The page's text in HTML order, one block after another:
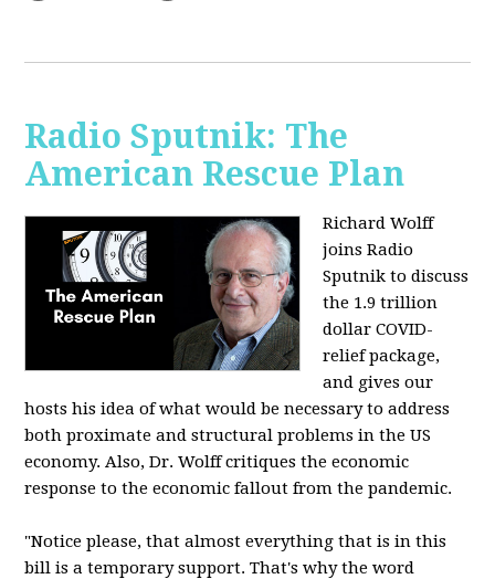
Radio Sputnik: The
American Rescue Plan
Richard Wolff
joins Radio
Sputnik to discuss
the 1.9 trillion
dollar COVID-
relief package,
and gives our
hosts his idea of what would be necessary to address
both proximate and structural problems in the US
economy. Also, Dr. Wolff critiques the economic
response to the economic fallout from the pandemic.
"Notice please, that almost everything that is in this
bill is a temporary support. That's why the word